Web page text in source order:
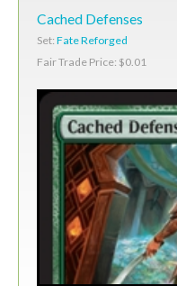
Cached Defenses
Set: Fate Reforged
Fair Trade Price: $0.01